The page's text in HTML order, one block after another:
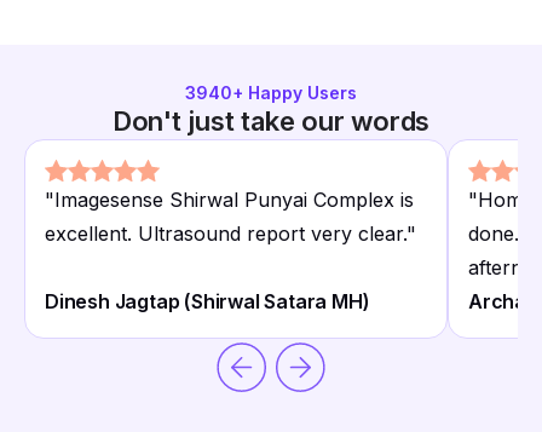
3940+ Happy Users
Don't just take our words
"Imagesense Shirwal Punyai Complex is
excellent. Ultrasound report very clear."
Dinesh Jagtap (Shirwal Satara MH)
"Home
done.